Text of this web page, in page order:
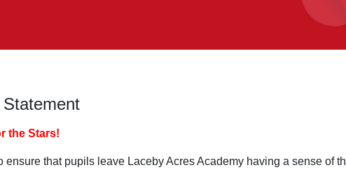
the Stars!
ensure that pupils leave Laceby Acres Academy having a sense of